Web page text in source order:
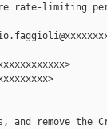
rate-limiting
remove the